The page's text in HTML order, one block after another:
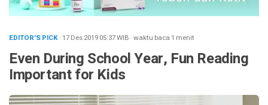
EDITOR'S PICK· 17 Des 201905:37WIB ·waktu baca 1 menit
Even During School Year, Fun Reading
Important for Kids